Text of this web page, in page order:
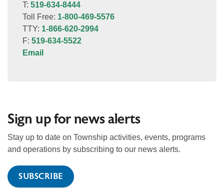
T: 519-634-8444
Toll Free: 1-800-469-5576
TTY: 1-866-620-2994
F: 519-634-5522
Email
Sign up for news alerts
Stay up to date on Township activities, events, programs
and operations by subscribing to our news alerts.
SUBSCRIBE